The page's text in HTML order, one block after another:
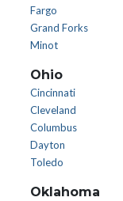
Fargo
Grand Forks
Minot
Ohio
Cincinnati
Cleveland
Columbus
Dayton
Toledo
Oklahoma